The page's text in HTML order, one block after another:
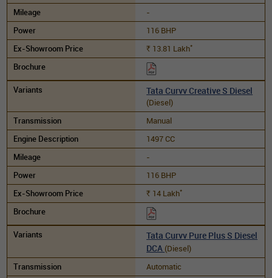
-
116 BHP
Rs. 13.81 Lakh*
Tata Curvv Creative S Diesel
(Diesel)
Manual
1497 CC
-
116 BHP
Rs. 14 Lakh*
Tata Curvv Pure Plus S Diesel
DCA (Diesel)
Automatic